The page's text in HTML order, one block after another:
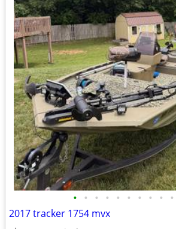
• • • • • • • • • •
2017 tracker 1754 mvx